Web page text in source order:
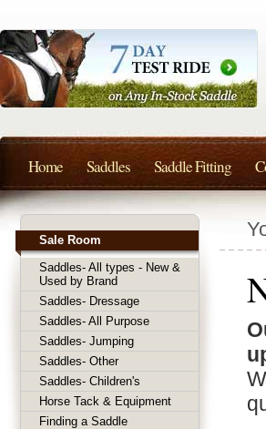
Sale Room
Saddles- All types - New &
Used by Brand
Saddles- Dressage
Saddles- All Purpose
Saddles- Jumping
Saddles- Other
Saddles- Children's
Horse Tack & Equipment
Finding a Saddle
Home Saddles Saddle Fitting